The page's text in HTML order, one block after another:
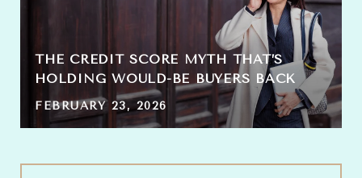
THE CREDIT SCORE MYTH THAT’S
HOLDING WOULD-BE BUYERS BACK
FEBRUARY 23, 2026